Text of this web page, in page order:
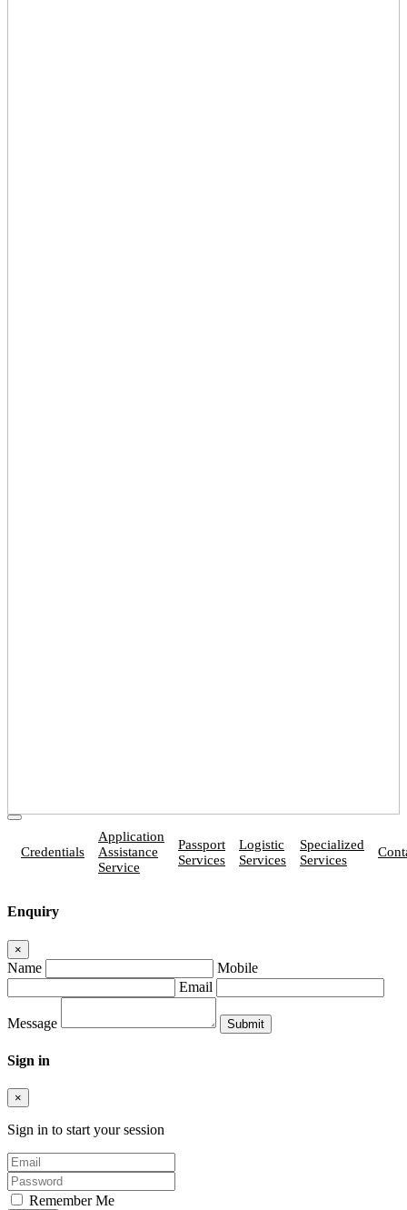
Credentials
Application
Assistance
Service
Passport
Services
Logistic
Services
Specialized
Services
Enquiry
×
Name
Mobile
Email
Message
Sign in
×
Sign in to start your session
Remember Me